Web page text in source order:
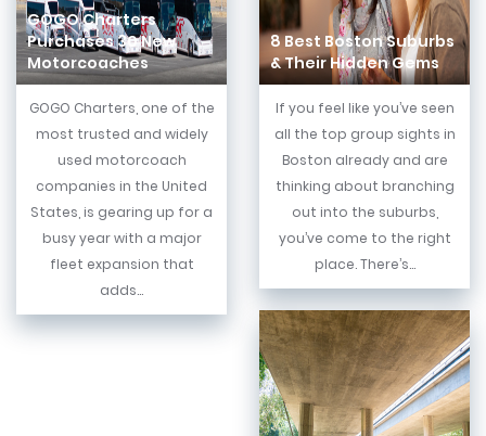
GOGO Charters
Purchases 30 New
Motorcoaches
GOGO Charters, one of the
most trusted and widely
used motorcoach
companies in the United
States, is gearing up for a
busy year with a major
fleet expansion that
adds...
8 Best Boston Suburbs
& Their Hidden Gems
If you feel like you’ve seen
all the top group sights in
Boston already and are
thinking about branching
out into the suburbs,
you’ve come to the right
place. There’s...